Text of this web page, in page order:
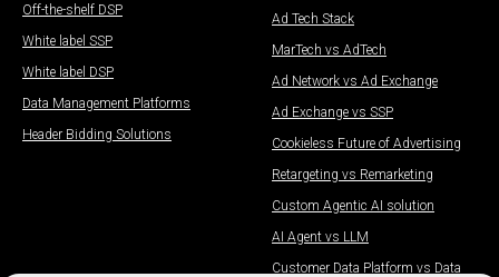
Off-the-shelf DSP
White label SSP
White label DSP
Data Management Platforms​
Header Bidding Solutions
Ad Tech Stack
MarTech vs AdTech
Ad Network vs Ad Exchange
Ad Exchange vs SSP
Cookieless Future of Advertising
Retargeting vs Remarketing
Custom Agentic AI solution
AI Agent vs LLM
Customer Data Platform vs Data